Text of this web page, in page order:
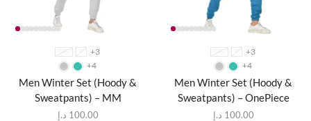
XXXL
+3
+4
Men Winter Set (Hoody &
Sweatpants) – MM
100.00 د.إ
XXXL
+3
+4
Men Winter Set (Hoody &
Sweatpants) – OnePiece
100.00 د.إ